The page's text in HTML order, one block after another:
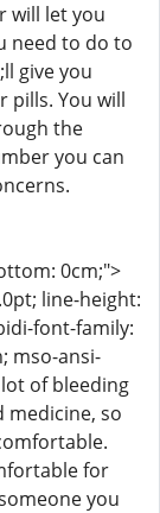
will let you
need to do to
give you
pills. You will
the
you can
0cm;">
line-height:
font-family:
mso-ansi-
of bleeding
medicine, so
for
you